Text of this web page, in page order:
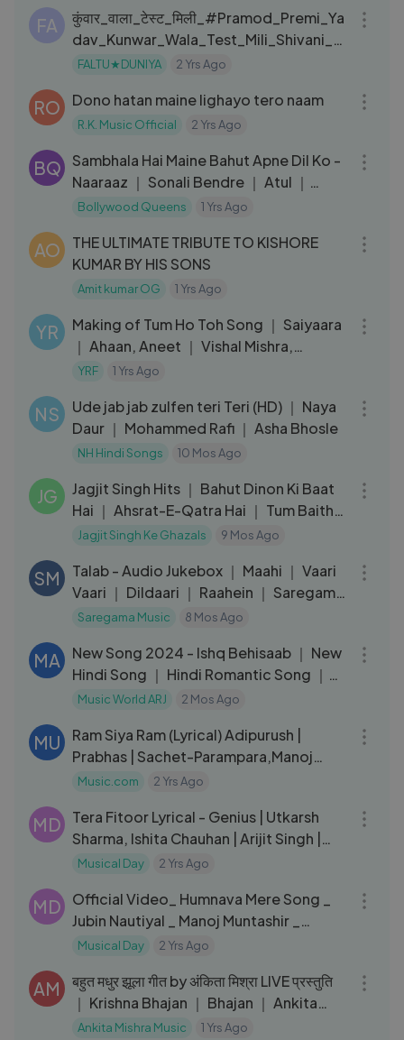
FA
कुंवार_वाला_टेस्ट_मिली_#Pramod_Premi_Ya
dav_Kunwar_Wala_Test_Mili_Shivani_Si
ngh_New_Song
FALTU★DUNIYA 2 Yrs Ago
RO Dono hatan maine lighayo tero naam
R.K. Music Official 2 Yrs Ago
BQ
Sambhala Hai Maine Bahut Apne Dil Ko -
Naaraaz ｜ Sonali Bendre ｜ Atul ｜
Kumar Sanu
Bollywood Queens 1 Yrs Ago
AO
THE ULTIMATE TRIBUTE TO KISHORE
KUMAR BY HIS SONS
Amit kumar OG 1 Yrs Ago
YR
Making of Tum Ho Toh Song ｜ Saiyaara
｜ Ahaan, Aneet ｜ Vishal Mishra,
Hansika Pareek ｜ Raj Shekhar
YRF 1 Yrs Ago
NS
Ude jab jab zulfen teri Teri (HD) ｜ Naya
Daur ｜ Mohammed Rafi ｜ Asha Bhosle
NH Hindi Songs 10 Mos Ago
JG
Jagjit Singh Hits ｜ Bahut Dinon Ki Baat
Hai ｜ Ahsrat-E-Qatra Hai ｜ Tum Baithe
Ho Lekin ｜Sadma To Ha
Jagjit Singh Ke Ghazals 9 Mos Ago
SM
Talab - Audio Jukebox ｜ Maahi ｜ Vaari
Vaari ｜ Dildaari ｜ Raahein ｜ Saregama
Originals
Saregama Music 8 Mos Ago
MA
New Song 2024 - Ishq Behisaab ｜ New
Hindi Song ｜ Hindi Romantic Song ｜
Love Song
Music World ARJ 2 Mos Ago
MU
Ram Siya Ram (Lyrical) Adipurush |
Prabhas | Sachet-Parampara,Manoj
Muntashir S |Om Raut | Bhushan K
Music.com 2 Yrs Ago
MD
Tera Fitoor Lyrical - Genius | Utkarsh
Sharma, Ishita Chauhan | Arijit Singh |
Himesh Reshammiya
Musical Day 2 Yrs Ago
MD
Official Video_ Humnava Mere Song _
Jubin Nautiyal _ Manoj Muntashir _
Rocky - Shiv _ Bhushan Kumar
Musical Day 2 Yrs Ago
AM
बहुत मधुर झूला गीत by अंकिता मिश्रा LIVE प्रस्तुति
｜ Krishna Bhajan ｜ Bhajan ｜ Ankita
Mishra
Ankita Mishra Music 1 Yrs Ago